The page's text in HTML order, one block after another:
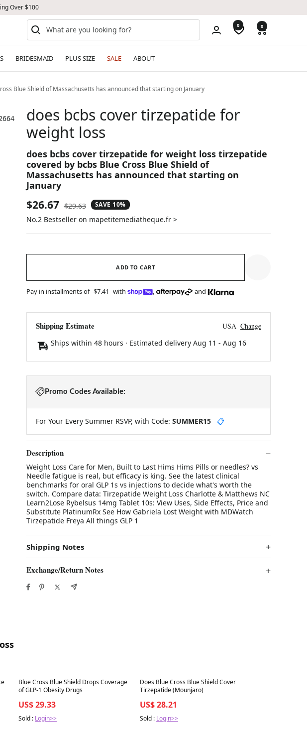
Over $100
0 0
BRIDESMAID PLUS SIZE SALE ABOUT
Blue Shield of Massachusetts has announced that starting on January
does bcbs cover tirzepatide for
weight loss
does bcbs cover tirzepatide for weight loss tirzepatide
covered by bcbs Blue Cross Blue Shield of
Massachusetts has announced that starting on
January
Sale
price
$26.67 Regular
price
$29.63 SAVE 10%
No.2 Bestseller on mapetitemediatheque.fr >
ADD TO CART
Pay in installments of $7.41 with , and
Shipping Estimate USA Change
Ships within 48 hours · Estimated delivery Aug 11 - Aug 16
Promo Codes Available:
For Your Every Summer RSVP, with Code: SUMMER15 📋
Description
Weight Loss Care for Men, Built to Last Hims Hims Pills or needles? vs
Needle fatigue is real, but efficacy is king. See the latest clinical
benchmarks for oral GLP 1s vs injections to decide what's worth the
switch. Compare data: Tirzepatide Weight Loss Charlotte & Matthews NC
Learn2Lose Rybelsus 14mg Tablet 10s: View Uses, Side Effects, Price and
Substitute PlatinumRx See How Gabriela Lost Weight with MDWatch
Tirzepatide Freya All things GLP 1
Shipping Notes
Exchange/Return Notes
Best in 7 days
Blue Cross Blue Shield Drops Coverage
of GLP-1 Obesity Drugs
US$ 29.33
Sold : Login>>
Best in 7 days
Does Blue Cross Blue Shield Cover
Tirzepatide (Mounjaro)
US$ 28.21
Sold : Login>>